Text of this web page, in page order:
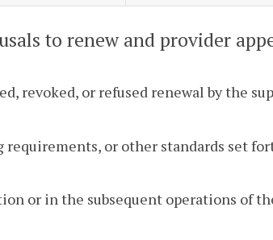
to renew and provider
revoked, or refused renewal by the
or other standards set
or in the subsequent operations of